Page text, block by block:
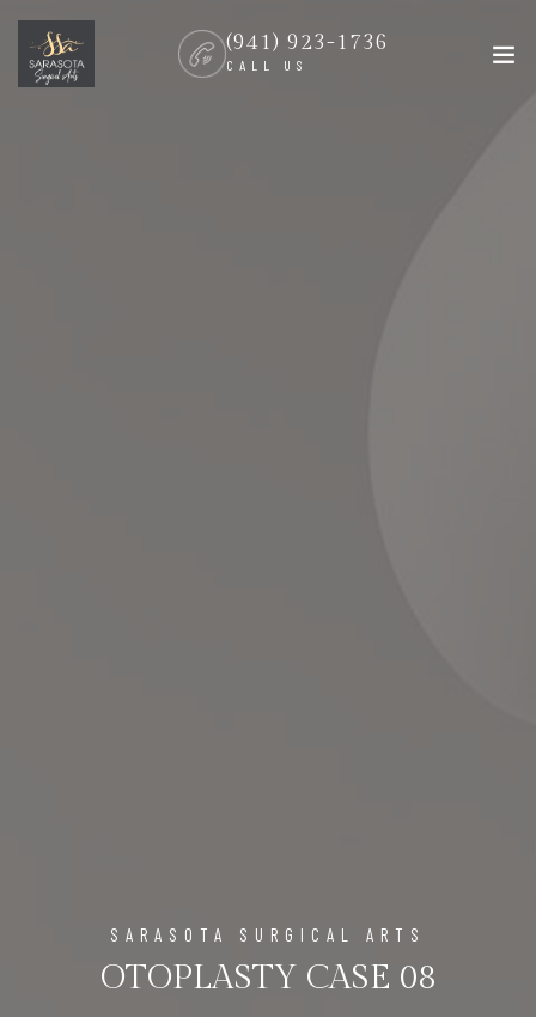
(941) 923-1736
CALL US
SARASOTA SURGICAL ARTS
OTOPLASTY CASE 08